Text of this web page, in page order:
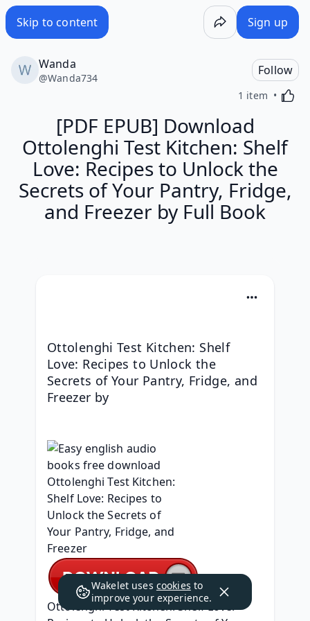
Skip to content Sign up
Wanda
@Wanda734
Follow
1 item
[PDF EPUB] Download
Ottolenghi Test Kitchen: Shelf
Love: Recipes to Unlock the
Secrets of Your Pantry, Fridge,
and Freezer by Full Book
Ottolenghi Test Kitchen: Shelf
Love: Recipes to Unlock the
Secrets of Your Pantry, Fridge, and
Freezer by
Ottolenghi Test Kitchen: Shelf Love:
Wakelet uses cookies to
improve your experience.